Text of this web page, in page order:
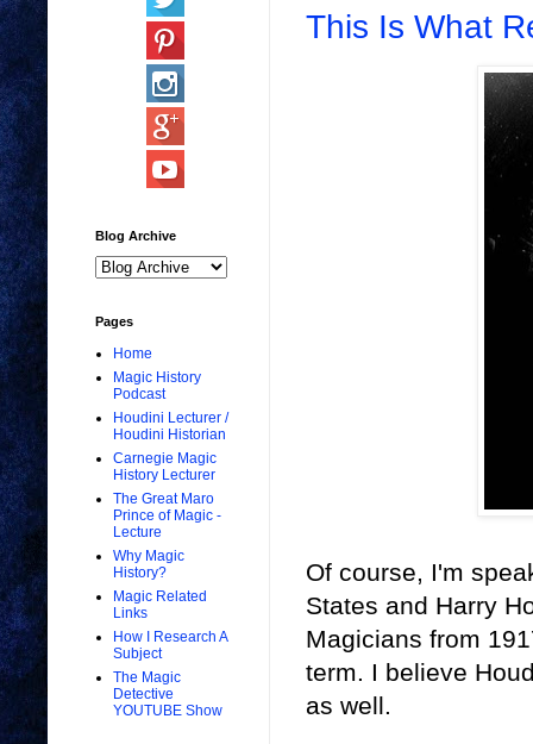
This Is What
Of course, I'm
States and Harry
Magicians from
term. I believe
as well.
Blog Archive
Pages
Home
Magic History
Podcast
Houdini Lecturer /
Houdini Historian
Carnegie Magic
History Lecturer
The Great Maro
Prince of Magic -
Lecture
Why Magic
History?
Magic Related
Links
How I Research A
Subject
The Magic
Detective
YOUTUBE Show